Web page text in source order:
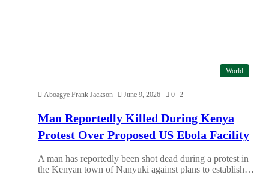
World
Aboagye Frank Jackson June 9, 2026 0 2
Man Reportedly Killed During Kenya
Protest Over Proposed US Ebola Facility
A man has reportedly been shot dead during a protest in
the Kenyan town of Nanyuki against plans to establish…